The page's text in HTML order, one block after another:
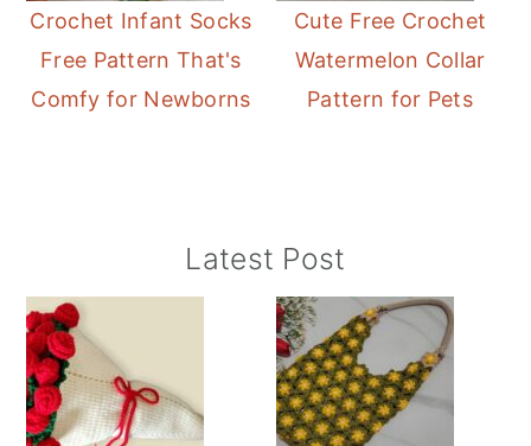
Crochet Infant Socks
Free Pattern That's
Comfy for Newborns
Cute Free Crochet
Watermelon Collar
Pattern for Pets
Sidebar
Latest Post